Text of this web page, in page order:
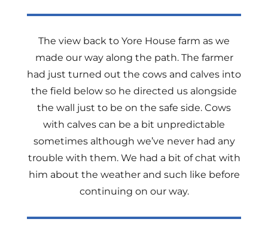
The view back to Yore House farm as we
made our way along the path. The farmer
had just turned out the cows and calves into
the field below so he directed us alongside
the wall just to be on the safe side. Cows
with calves can be a bit unpredictable
sometimes although we’ve never had any
trouble with them. We had a bit of chat with
him about the weather and such like before
continuing on our way.